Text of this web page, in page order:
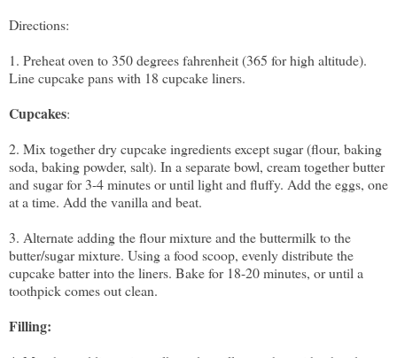
Directions:
1. Preheat oven to 350 degrees fahrenheit (365 for high altitude).
Line cupcake pans with 18 cupcake liners.
Cupcakes:
2. Mix together dry cupcake ingredients except sugar (flour, baking
soda, baking powder, salt). In a separate bowl, cream together butter
and sugar for 3-4 minutes or until light and fluffy. Add the eggs, one
at a time. Add the vanilla and beat.
3. Alternate adding the flour mixture and the buttermilk to the
butter/sugar mixture. Using a food scoop, evenly distribute the
cupcake batter into the liners. Bake for 18-20 minutes, or until a
toothpick comes out clean.
Filling: